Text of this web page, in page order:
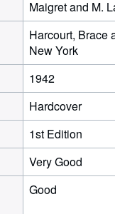
Maigret and M.
Harcourt, Brace
New York
1942
Hardcover
1st Edition
Very Good
Good